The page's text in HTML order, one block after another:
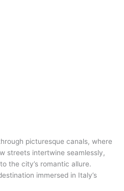
picturesque canals, where
streets intertwine seamlessly,
the city’s romantic allure.
immersed in Italy’s